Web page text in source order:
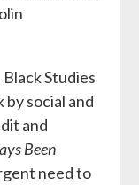
Studies
social and
and
Been
need to